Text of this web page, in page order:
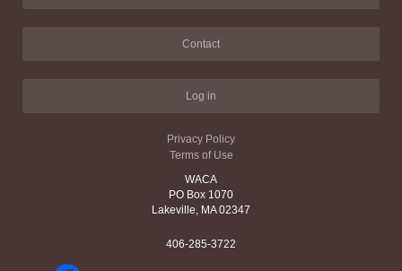
Contact
Log in
Privacy Policy
Terms of Use
WACA
PO Box 1070
Lakeville, MA 02347
406-285-3722